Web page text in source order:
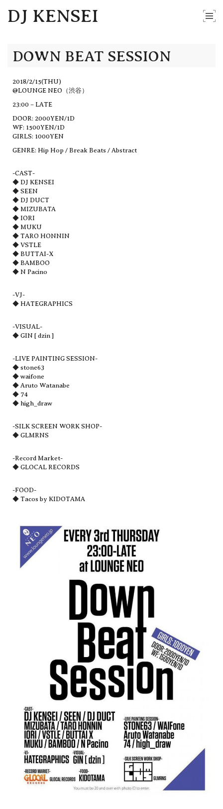
DJ KENSEI
DOWN BEAT SESSION
2018/2/15(THU)
@LOUNGE NEO（渋谷）
23:00 – LATE
DOOR: 2000YEN/1D
WF: 1500YEN/1D
GIRLS: 1000YEN
GENRE: Hip Hop / Break Beats / Abstract
-CAST-
◆ DJ KENSEI
◆ SEEN
◆ DJ DUCT
◆ MIZUBATA
◆ IORI
◆ MUKU
◆ TARO HONNIN
◆ VSTLE
◆ BUTTAI-X
◆ BAMBOO
◆ N Pacino
-VJ-
◆ HATEGRAPHICS
-VISUAL-
◆ GIN [ dzin ]
-LIVE PAINTING SESSION-
◆ stone63
◆ waifone
◆ Aruto Watanabe
◆ 74
◆ high_draw
-SILK SCREEN WORK SHOP-
◆ GLMRNS
-Record Market-
◆ GLOCAL RECORDS
-FOOD-
◆ Tacos by KIDOTAMA